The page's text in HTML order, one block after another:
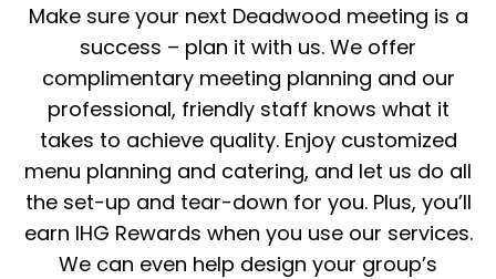
Make sure your next Deadwood meeting is a
success – plan it with us. We offer
complimentary meeting planning and our
professional, friendly staff knows what it
takes to achieve quality. Enjoy customized
menu planning and catering, and let us do all
the set-up and tear-down for you. Plus, you’ll
earn IHG Rewards when you use our services.
We can even help design your group’s